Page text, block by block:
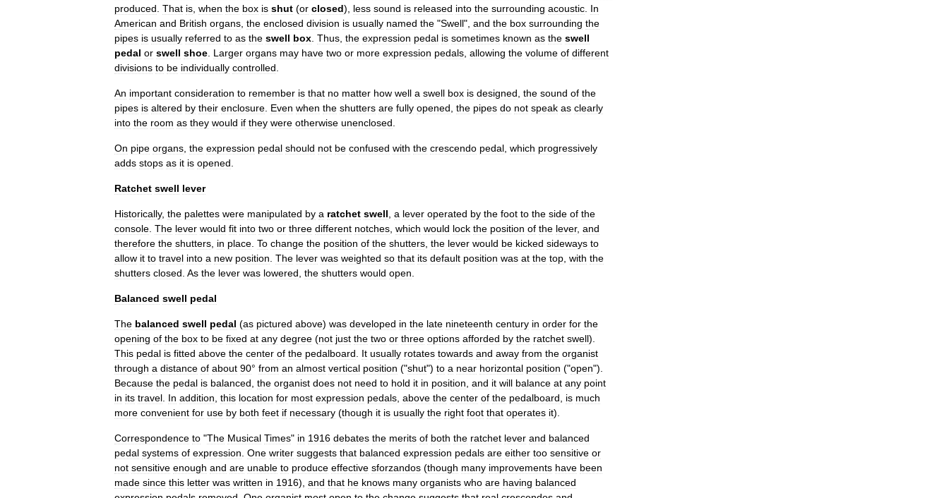
produced That is when the box is shut (or closed), less sound is released into the surrounding acoustic In
American and British organs the enclosed division is usually named the "Swell", and the box surrounding the
pipes is usually referred to as the swell box Thus the expression pedal is sometimes known as the swell
pedal or swell shoe Larger organs may have two or more expression pedals allowing the volume of different
divisions to be individually controlled
An important consideration to remember is that no matter how well a swell box is designed the sound of the
pipes is altered by their enclosure Even when the shutters are fully opened the pipes do not speak as clearly
into the room as they would if they were otherwise unenclosed
On pipe organs the expression pedal should not be confused with the crescendo pedal which progressively
adds stops as it is opened
Ratchet swell lever
Historically, the palettes were manipulated by a ratchet swell a lever operated by the foot to the side of the
console The lever would fit into two or three different notches which would lock the position of the lever, and
therefore the shutters in place To change the position of the shutters the lever would be kicked sideways to
allow it to travel into a new position The lever was weighted so that its default position was at the top with the
shutters closed As the lever was lowered the shutters would open
Balanced swell pedal
The balanced swell pedal (as pictured above) was developed in the late nineteenth century in order for the
opening of the box to be fixed at any degree (not just the two or three options afforded by the ratchet swell).
This pedal is fitted above the center of the pedalboard It usually rotates towards and away from the organist
through a distance of about 90° from an almost vertical position ("shut") to a near horizontal position ("open").
Because the pedal is balanced the organist does not need to hold it in position and it will balance at any point
in its travel In addition this location for most expression pedals above the center of the pedalboard is much
more convenient for use by both feet if necessary (though it is usually the right foot that operates it).
Correspondence to "The Musical Times" in 1916 debates the merits of both the ratchet lever and balanced
pedal systems of expression One writer suggests that balanced expression pedals are either too sensitive or
not sensitive enough and are unable to produce effective sforzandos (though many improvements have been
made since this letter was written in 1916), and that he knows many organists who are having balanced